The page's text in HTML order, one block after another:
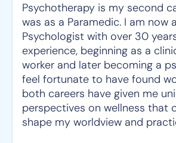
Psychotherapy is my second
was as a Paramedic. I am now
Psychologist with over 30
experience, beginning as a
worker and later becoming a
feel fortunate to have found
both careers have given me
perspectives on wellness that
shape my worldview and